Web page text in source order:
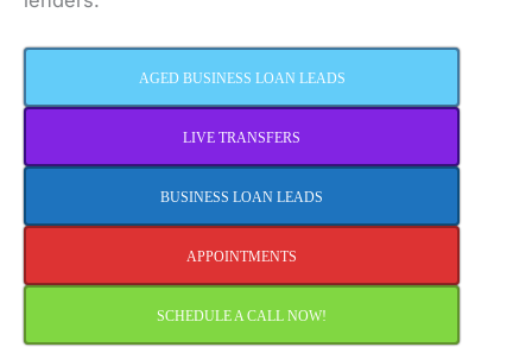
AGED BUSINESS LOAN LEADS
LIVE TRANSFERS
BUSINESS LOAN LEADS
APPOINTMENTS
SCHEDULE A CALL NOW!